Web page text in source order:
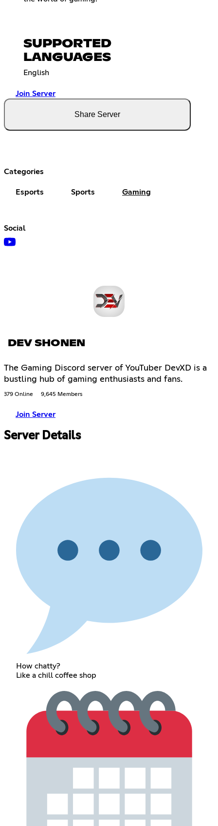
SUPPORTED
LANGUAGES
English
Join Server
Share Server
Categories
Esports Sports Gaming
Social
DEV SHONEN
The Gaming Discord server of YouTuber DevXD is a
bustling hub of gaming enthusiasts and fans.
379 Online 9,645 Members
Join Server
Server Details
How chatty?
Like a chill coffee shop